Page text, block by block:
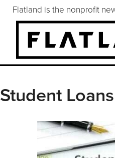
Flatland is the nonprofit
Student Loans